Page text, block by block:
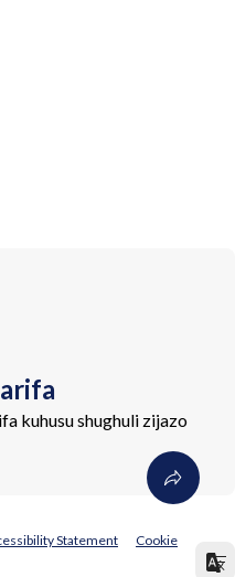
kuhusu shughuli zijazo
Statement
Cookie